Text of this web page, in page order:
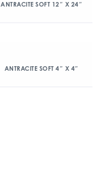
ANTRACITE SOFT 12″ X 24″
ANTRACITE SOFT 4″ X 4″